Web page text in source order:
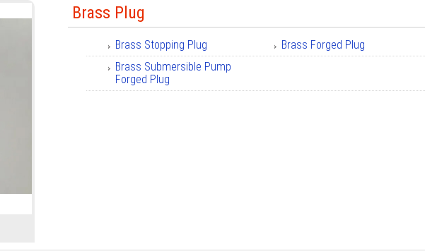
Brass Plug
Brass Stopping Plug
Brass Forged Plug
Brass Submersible Pump
Forged Plug